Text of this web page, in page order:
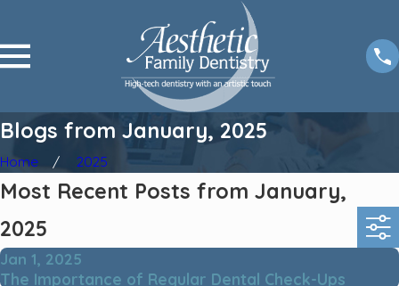
Blogs from January, 2025
Home 2025
Most Recent Posts from January,
2025
Jan 1, 2025
The Importance of Regular Dental Check-Ups